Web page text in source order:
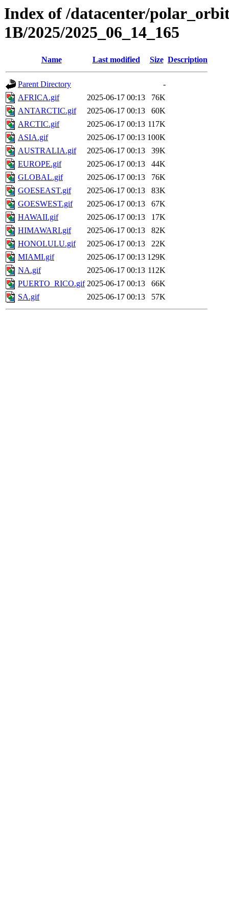
Index of /datacenter/
1B/2025/2025_06_14_165
Name Last modified Size Description
Parent Directory
-
AFRICA.gif
2025-06-17 00:13
76K
ANTARCTIC.gif
2025-06-17 00:13
60K
ARCTIC.gif
2025-06-17 00:13 117K
ASIA.gif
2025-06-17 00:13 100K
AUSTRALIA.gif
2025-06-17 00:13
39K
EUROPE.gif
2025-06-17 00:13
44K
GLOBAL.gif
2025-06-17 00:13
76K
GOESEAST.gif
2025-06-17 00:13
83K
GOESWEST.gif
2025-06-17 00:13
67K
HAWAII.gif
2025-06-17 00:13
17K
HIMAWARI.gif
2025-06-17 00:13
82K
HONOLULU.gif
2025-06-17 00:13
22K
MIAMI.gif
2025-06-17 00:13 129K
NA.gif
2025-06-17 00:13 112K
PUERTO_RICO.gif 2025-06-17 00:13
66K
SA.gif
2025-06-17 00:13 57K